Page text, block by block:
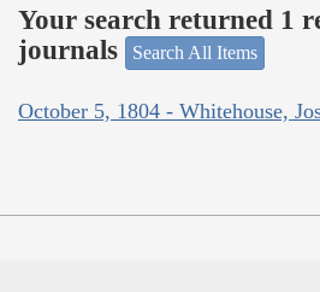
Your search returned 1
journals
Search All Items
October 5, 1804 - Whitehouse,